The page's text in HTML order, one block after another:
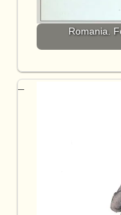
Romania.